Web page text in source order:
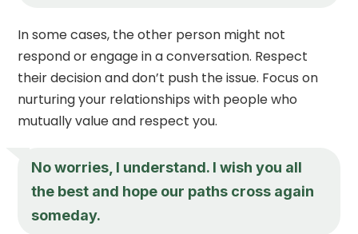
In some cases, the other person might not
respond or engage in a conversation. Respect
their decision and don’t push the issue. Focus on
nurturing your relationships with people who
mutually value and respect you.
No worries, I understand. I wish you all
the best and hope our paths cross again
someday.